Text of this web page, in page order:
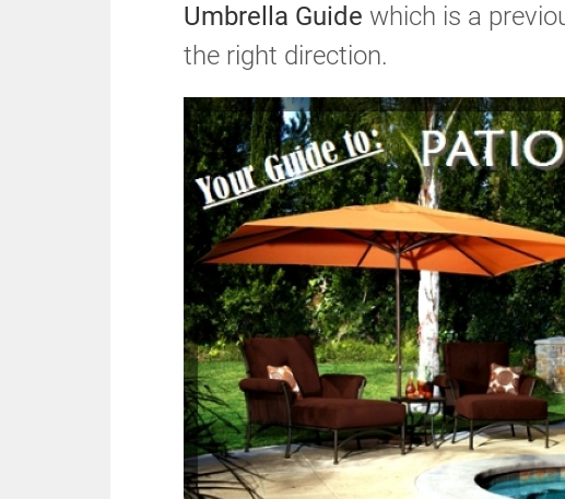
Umbrella Guide which is a
the right direction.